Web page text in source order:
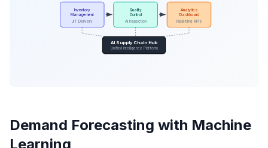
Inventory
Management
JIT Delivery
Quality
Control
AI Inspection
Analytics
Dashboard
Real-time KPIs
AI Supply Chain Hub
Unified Intelligence Platform
Demand Forecasting with Machine
Learning